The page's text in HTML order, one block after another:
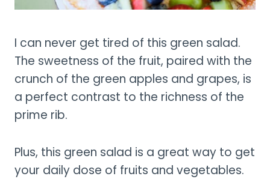
I can never get tired of this green salad.
The sweetness of the fruit, paired with the
crunch of the green apples and grapes, is
a perfect contrast to the richness of the
prime rib.
Plus, this green salad is a great way to get
your daily dose of fruits and vegetables.